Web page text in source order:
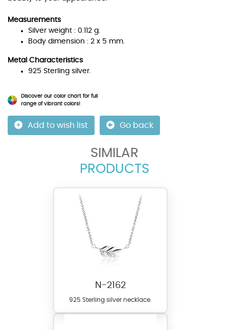
Measurements
Silver weight : 0.112 g.
Body dimension : 2 x 5 mm.
Metal Characteristics
925 Sterling silver.
Discover our color chart for full
range of vibrant colors!
Add to wish list Go back
SIMILAR
PRODUCTS
N-2162
925 Sterling silver necklace.